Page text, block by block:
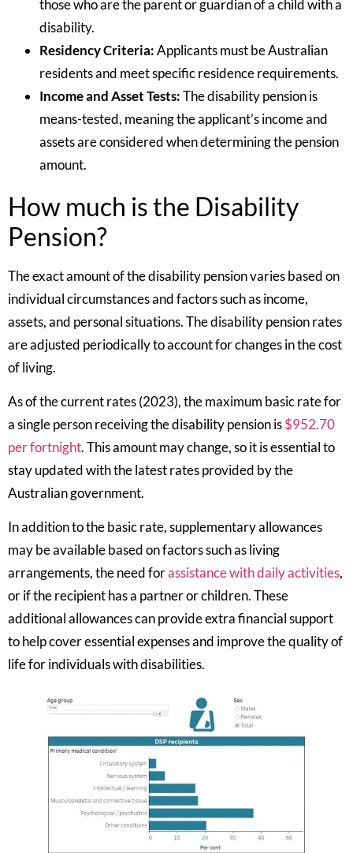
those who are the parent or guardian of a child with a
disability.
Residency Criteria:Applicants must be Australian
residents and meet specific residence requirements.
Income and Asset Tests:The disability pension is
means-tested, meaning the applicant’s income and
assets are considered when determining the pension
amount.
How much is the Disability
Pension?
The exact amount of the disability pension varies based on
individual circumstances and factors such as income,
assets, and personal situations. The disability pension rates
are adjusted periodically to account for changes in the cost
of living.
As of the current rates (2023), the maximum basic rate for
a single person receiving the disability pension is$952.70
per fortnight. This amount may change, so it is essential to
stay updated with the latest rates provided by the
Australian government.
In addition to the basic rate, supplementary allowances
may be available based on factors such as living
arrangements, the need forassistance with daily activities,
or if the recipient has a partner or children. These
additional allowances can provide extra financial support
to help cover essential expenses and improve the quality of
life for individuals with disabilities.